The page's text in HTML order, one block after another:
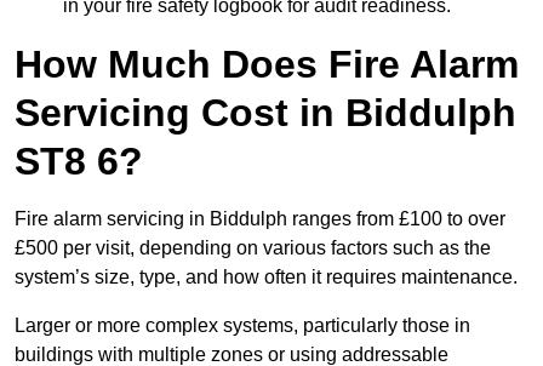
in your fire safety logbook for audit readiness.
How Much Does Fire Alarm
Servicing Cost in Biddulph
ST8 6?
Fire alarm servicing in Biddulph ranges from £100 to over
£500 per visit, depending on various factors such as the
system’s size, type, and how often it requires maintenance.
Larger or more complex systems, particularly those in
buildings with multiple zones or using addressable